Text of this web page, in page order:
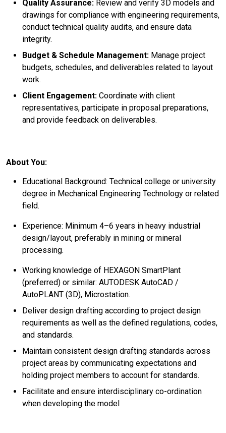
Quality Assurance: Review and verify 3D models and
drawings for compliance with engineering requirements,
conduct technical quality audits, and ensure data
integrity.
Budget & Schedule Management: Manage project
budgets, schedules, and deliverables related to layout
work.
Client Engagement: Coordinate with client
representatives, participate in proposal preparations,
and provide feedback on deliverables.
About You:
Educational Background: Technical college or university
degree in Mechanical Engineering Technology or related
field.
Experience: Minimum 4–6 years in heavy industrial
design/layout, preferably in mining or mineral
processing.
Working knowledge of HEXAGON SmartPlant
(preferred) or similar: AUTODESK AutoCAD /
AutoPLANT (3D), Microstation.
Deliver design drafting according to project design
requirements as well as the defined regulations, codes,
and standards.
Maintain consistent design drafting standards across
project areas by communicating expectations and
holding project members to account for standards.
Facilitate and ensure interdisciplinary co-ordination
when developing the model